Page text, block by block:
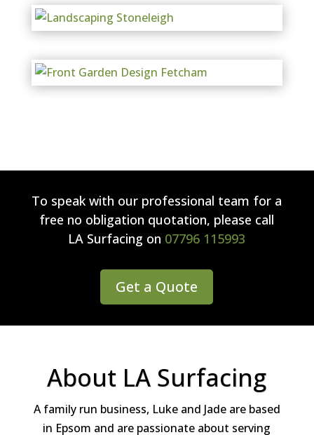
To speak with our professional team for a
free no obligation quotation, please call
LA Surfacing on 07796 115993
Get a Quote
About LA Surfacing
A family run business, Luke and Jade are based
in Epsom and are passionate about serving